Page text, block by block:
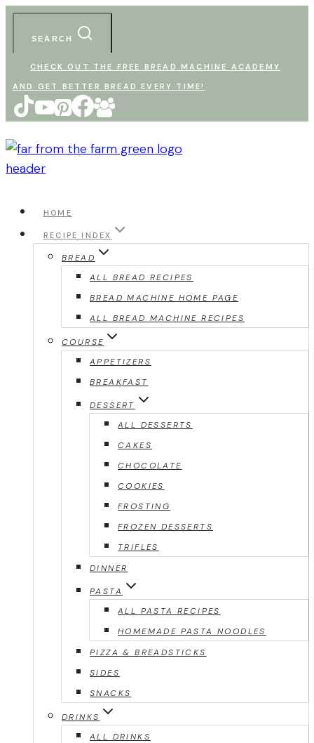
Skip
content
SEARCH
CHECK OUT THE FREE BREAD MACHINE ACADEMY
AND GET BETTER BREAD EVERY TIME!
HOME
RECIPE INDEX
BREAD
ALL BREAD RECIPES
BREAD MACHINE HOME PAGE
ALL BREAD MACHINE RECIPES
COURSE
APPETIZERS
BREAKFAST
DESSERT
ALL DESSERTS
CAKES
CHOCOLATE
COOKIES
FROSTING
FROZEN DESSERTS
TRIFLES
DINNER
PASTA
ALL PASTA RECIPES
HOMEMADE PASTA NOODLES
PIZZA & BREADSTICKS
SIDES
SNACKS
DRINKS
ALL DRINKS